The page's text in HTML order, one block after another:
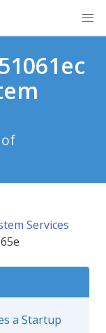
Services
a Startup